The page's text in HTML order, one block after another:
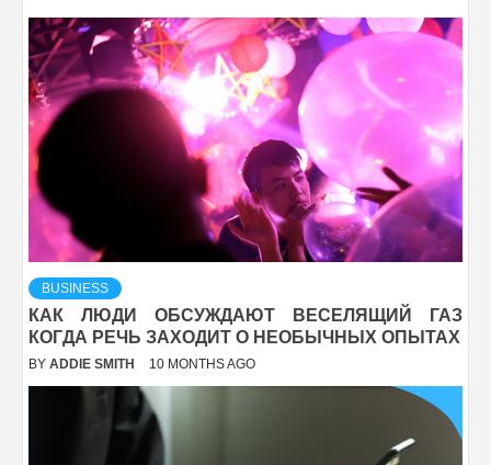
BUSINESS
КАК ЛЮДИ ОБСУЖДАЮТ ВЕСЕЛЯЩИЙ ГАЗ
КОГДА РЕЧЬ ЗАХОДИТ О НЕОБЫЧНЫХ ОПЫТАХ
BY ADDIE SMITH 10 MONTHS AGO